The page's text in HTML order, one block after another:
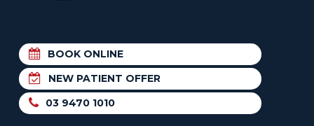
BOOK ONLINE
NEW PATIENT OFFER
03 9470 1010